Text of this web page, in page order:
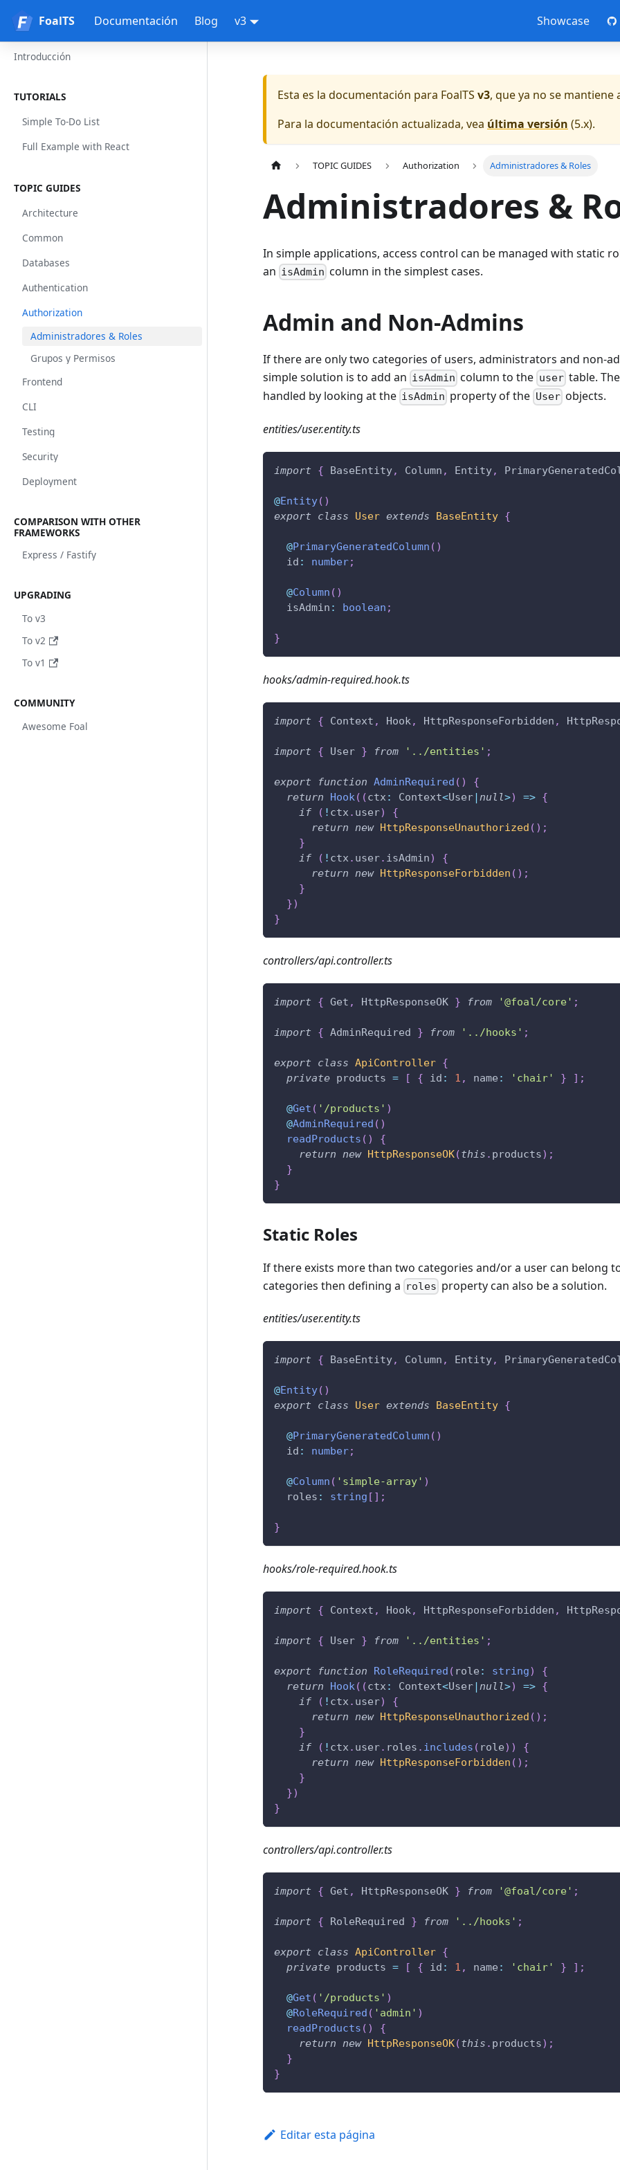
FoalTS Documentación Blog v3 Showcase
FoalTS
Introducción
TUTORIALS
Simple To-Do List
Full Example with React
TOPIC GUIDES
Architecture
Common
Databases
Authentication
Authorization
Administradores & Roles
Grupos y Permisos
Frontend
CLI
Testing
Security
Deployment
COMPARISON WITH OTHER
FRAMEWORKS
Express / Fastify
UPGRADING
To v3
To v2
To v1
COMMUNITY
Awesome Foal
Esta es la documentación para FoalTS v3, que ya no se mantiene
Para la documentación actualizada, vea última versión (5.x).
TOPIC GUIDES Authorization Administradores & Roles
Administradores &
In simple applications, access control can be managed with static
an isAdmin column in the simplest cases.
Admin and Non-Admins
If there are only two categories of users, administrators and non-
simple solution is to add an isAdmin column to the usertable.
handled by looking at the isAdmin property of the Userobjects.
entities/user.entity.ts
import { BaseEntity, Column , Entity,
@Entity( )
export
class User extends BaseEntity {
@PrimaryGeneratedColumn ( )
  id
: number;
@Column ( )
  isAdmin
: boolean ;
}
hooks/admin-required.hook.ts
import { Context , Hook, HttpResponseForbidden ,
import { User } from '../entities' ;
export function AdminRequired ( )
{
return
Hook( (ctx : Context<User|null>) => {
if
( ! ctx . user)
{
return new HttpResponseUnauthorized ( ) ;
}
if
( ! ctx . user. isAdmin)
{
return new HttpResponseForbidden ( ) ;
}
})
}
controllers/api.controller.ts
import { Get , HttpResponseOK } from '@foal/core' ;
import { AdminRequired } from '../hooks' ;
export class ApiController {
private products = [ { id : 1 , name : 'chair' } ] ;
@Get ( '/products' )
@AdminRequired ( )
readProducts ( )
{
return new HttpResponseOK(this . products) ;
}
}
Static Roles
If there exists more than two categories and/or a user can belong
categories then defining a roles property can also be a solution.
entities/user.entity.ts
import { BaseEntity, Column , Entity,
@Entity( )
export
class User extends BaseEntity {
@PrimaryGeneratedColumn ( )
  id
: number;
@Column ( 'simple-array' )
  roles
: string [ ] ;
}
hooks/role-required.hook.ts
import { Context , Hook, HttpResponseForbidden ,
import { User } from '../entities' ;
export function RoleRequired ( role : string)
{
return
Hook( (ctx : Context<User|null>) => {
if
( ! ctx . user)
{
return new HttpResponseUnauthorized ( ) ;
}
if
( ! ctx . user. roles . includes ( role) )
{
return new HttpResponseForbidden ( ) ;
}
})
}
controllers/api.controller.ts
import { Get , HttpResponseOK } from '@foal/core' ;
import { RoleRequired } from '../hooks' ;
export class ApiController {
private products = [ { id : 1 , name : 'chair' } ] ;
@Get ( '/products' )
@RoleRequired ( 'admin' )
readProducts ( )
{
return new HttpResponseOK(this . products) ;
}
}
Editar esta página